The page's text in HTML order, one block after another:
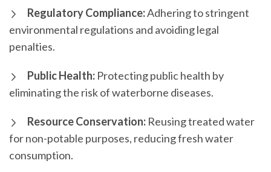
Regulatory Compliance:Adhering to stringent
environmental regulations and avoiding legal
penalties.
Public Health: Protecting public health by
eliminating the risk of waterborne diseases.
Resource Conservation: Reusing treated water
for non-potable purposes, reducing fresh water
consumption.